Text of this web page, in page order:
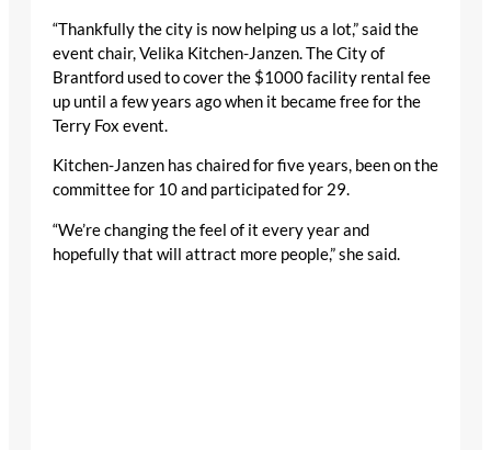
“Thankfully the city is now helping us a lot,” said the
event chair, Velika Kitchen-Janzen. The City of
Brantford used to cover the $1000 facility rental fee
up until a few years ago when it became free for the
Terry Fox event.
Kitchen-Janzen has chaired for five years, been on the
committee for 10 and participated for 29.
“We’re changing the feel of it every year and
hopefully that will attract more people,” she said.